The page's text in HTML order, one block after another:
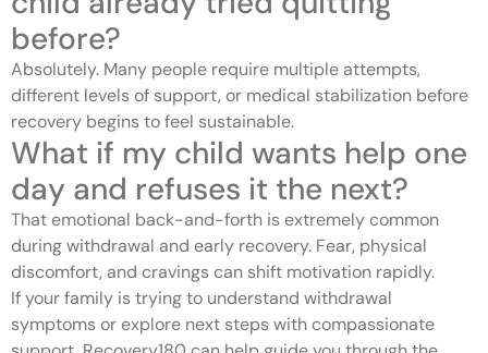
before?
Absolutely. Many people require multiple attempts,
different levels of support, or medical stabilization before
recovery begins to feel sustainable.
What if my child wants help one
day and refuses it the next?
That emotional back-and-forth is extremely common
during withdrawal and early recovery. Fear, physical
discomfort, and cravings can shift motivation rapidly.
If your family is trying to understand withdrawal
symptoms or explore next steps with compassionate